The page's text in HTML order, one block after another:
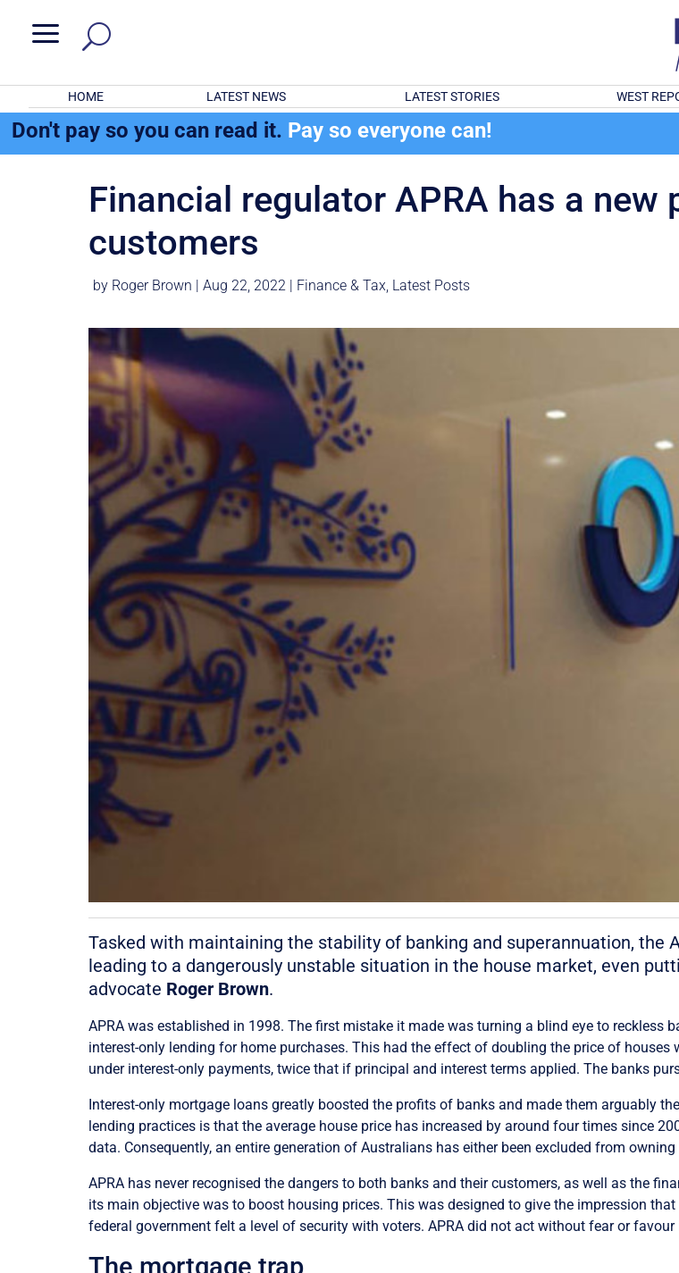
a
HOME LATEST NEWS LATEST STORIES WEST
Don't pay so you can read it. Pay so everyone can!
Financial regulator APRA has a
customers
by Roger Brown |Aug 22, 2022 Finance & Tax, Latest Posts
Tasked with maintaining the stability of banking and superannuation, the
leading to a dangerously unstable situation in the house market, even
advocate Roger Brown.
APRA was established in 1998. The first mistake it made was turning a blind eye to reckless
interest-only lending for home purchases. This had the effect of doubling the price of
under interest-only payments, twice that if principal and interest terms applied. The banks
Interest-only mortgage loans greatly boosted the profits of banks and made them arguably
lending practices is that the average house price has increased by around four times since
data. Consequently, an entire generation of Australians has either been excluded from
APRA has never recognised the dangers to both banks and their customers, as well as the
its main objective was to boost housing prices. This was designed to give the impression
federal government felt a level of security with voters. APRA did not act without fear or
The mortgage trap